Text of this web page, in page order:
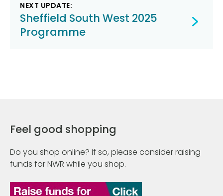
NEXT UPDATE:
Sheffield South West 2025
Programme
Feel good shopping
Do you shop online? If so, please consider raising
funds for NWR while you shop.